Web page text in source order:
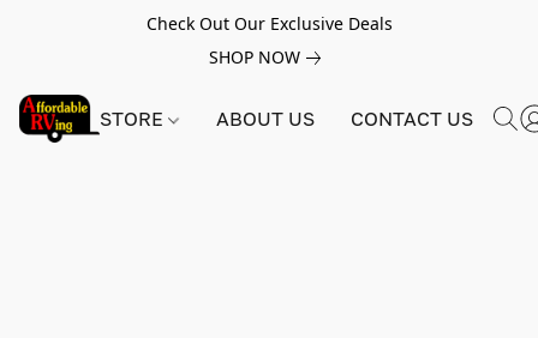
Check Out Our Exclusive Deals
SHOP NOW
STORE ABOUT US CONTACT US